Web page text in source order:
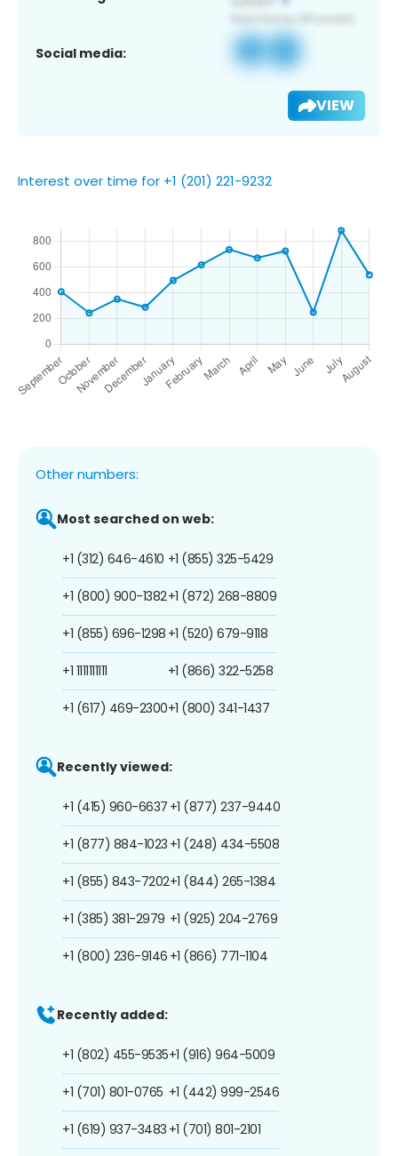
Social media:
VIEW
Interest over time for +1 (201) 221-9232
Other numbers:
Most searched on web:
+1 (312) 646-4610
+1 (800) 900-1382
+1 (855) 696-1298
+1 1111111111
+1 (617) 469-2300
+1 (855) 325-5429
+1 (872) 268-8809
+1 (520) 679-9118
+1 (866) 322-5258
+1 (800) 341-1437
Recently viewed:
+1 (415) 960-6637
+1 (877) 884-1023
+1 (855) 843-7202
+1 (385) 381-2979
+1 (800) 236-9146
+1 (877) 237-9440
+1 (248) 434-5508
+1 (844) 265-1384
+1 (925) 204-2769
+1 (866) 771-1104
Recently added:
+1 (802) 455-9535
+1 (701) 801-0765
+1 (619) 937-3483
+1 (916) 964-5009
+1 (442) 999-2546
+1 (701) 801-2101